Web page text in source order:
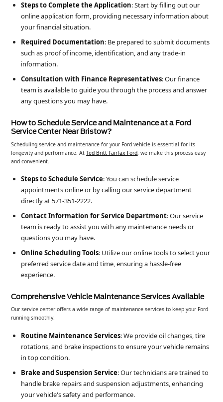
Steps to Complete the Application: Start by filling out our
online application form, providing necessary information about
your financial situation.
Required Documentation: Be prepared to submit documents
such as proof of income, identification, and any trade-in
information.
Consultation with Finance Representatives: Our finance
team is available to guide you through the process and answer
any questions you may have.
How to Schedule Service and Maintenance at a Ford
Service Center Near Bristow?
Scheduling service and maintenance for your Ford vehicle is essential for its
longevity and performance. AtTed Britt Fairfax Ford, we make this process easy
and convenient.
Steps to Schedule Service: You can schedule service
appointments online or by calling our service department
directly at 571-351-2222.
Contact Information for Service Department: Our service
team is ready to assist you with any maintenance needs or
questions you may have.
Online Scheduling Tools: Utilize our online tools to select your
preferred service date and time, ensuring a hassle-free
experience.
Comprehensive Vehicle Maintenance Services Available
Our service center offers a wide range of maintenance services to keep your Ford
running smoothly.
Routine Maintenance Services: We provide oil changes, tire
rotations, and brake inspections to ensure your vehicle remains
in top condition.
Brake and Suspension Service: Our technicians are trained to
handle brake repairs and suspension adjustments, enhancing
your vehicle's safety and performance.